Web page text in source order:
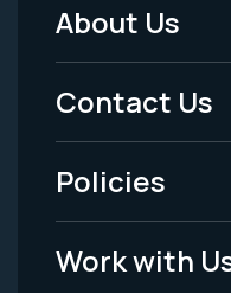
Footer
Menu
-
Legal
About Us
Contact Us
Policies
Work with